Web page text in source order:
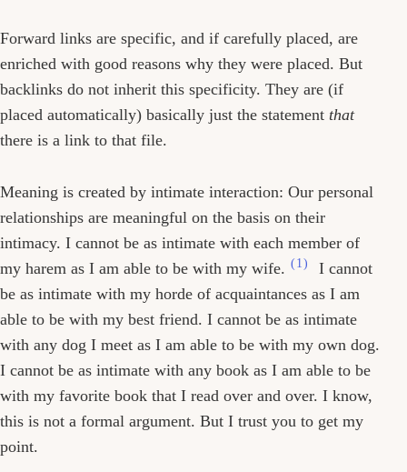
Forward links are specific, and if carefully placed, are
enriched with good reasons why they were placed. But
backlinks do not inherit this specificity. They are (if
placed automatically) basically just the statement that
there is a link to that file.
Meaning is created by intimate interaction: Our personal
relationships are meaningful on the basis on their
intimacy. I cannot be as intimate with each member of
my harem as I am able to be with my wife. (1)
I cannot
be as intimate with my horde of acquaintances as I am
able to be with my best friend. I cannot be as intimate
with any dog I meet as I am able to be with my own dog.
I cannot be as intimate with any book as I am able to be
with my favorite book that I read over and over. I know,
this is not a formal argument. But I trust you to get my
point.